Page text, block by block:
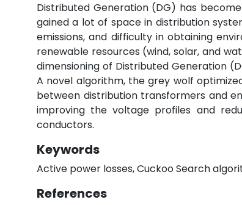
Distributed Generation (DG) has
gained a lot of space in distribution
emissions, and difficulty in obtaining
renewable resources (wind, solar, and
dimensioning of Distributed Generation
A novel algorithm, the grey wolf
between distribution transformers and
improving the voltage profiles and
conductors.
Keywords
Active power losses, Cuckoo Search
References